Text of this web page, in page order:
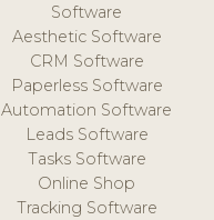
Software
Aesthetic Software
CRM Software
Paperless Software
Automation Software
Leads Software
Tasks Software
Online Shop
Tracking Software